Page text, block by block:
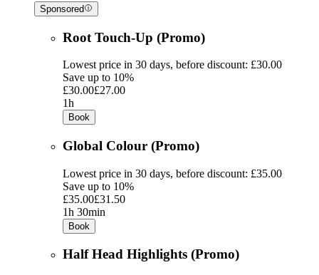
Sponsored
Root Touch-Up (Promo)
Lowest price in 30 days, before discount: £30.00
Save up to 10%
£30.00£27.00
1h
Book
Global Colour (Promo)
Lowest price in 30 days, before discount: £35.00
Save up to 10%
£35.00£31.50
1h 30min
Book
Half Head Highlights (Promo)